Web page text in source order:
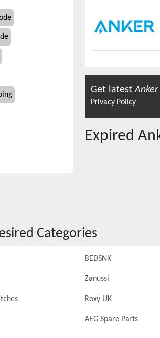
Get latestAnker
Privacy Policy
Expired
Categories
BEDSNK
Zanussi
Roxy UK
AEG Spare Parts